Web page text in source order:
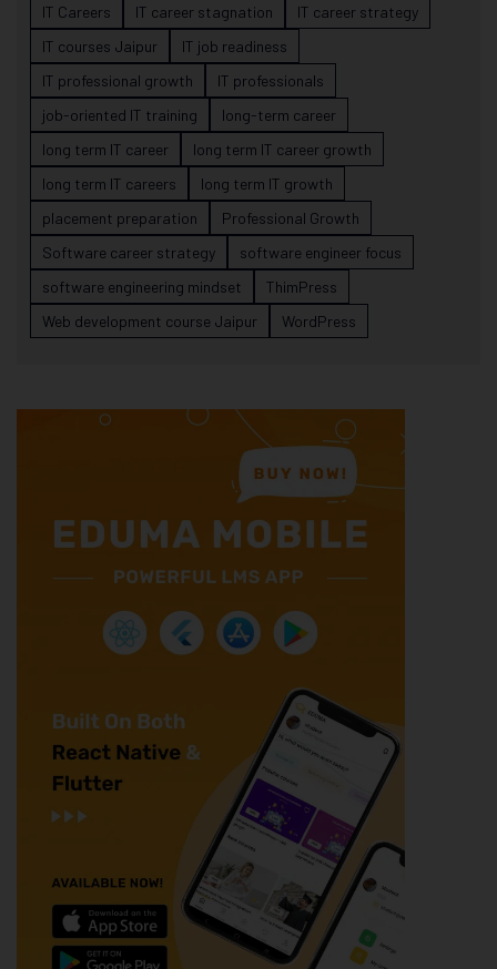
IT Careers
IT career stagnation
IT career strategy
IT courses Jaipur
IT job readiness
IT professional growth
IT professionals
job-oriented IT training
long-term career
long term IT career
long term IT career growth
long term IT careers
long term IT growth
placement preparation
Professional Growth
Software career strategy
software engineer focus
software engineering mindset
ThimPress
Web development course Jaipur
WordPress